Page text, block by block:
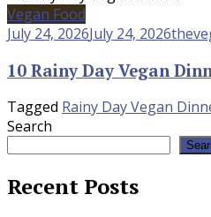
Vegan Food
July 24, 2026July 24, 2026
10 Rainy Day Vegan
Tagged Rainy Day Vegan
Search
Recent Posts